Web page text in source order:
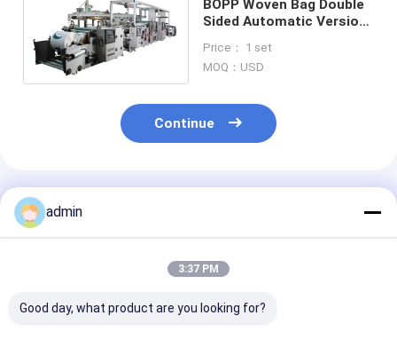
BOPP Woven Bag Double
Sided Automatic Versiom
Machine
Price： 1 set
MOQ：USD
Continue
Recommended Products
admin
3:37 PM
Good day, what product are you looking for?